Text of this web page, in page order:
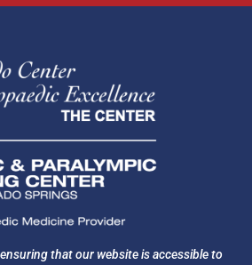
that our website is accessible to